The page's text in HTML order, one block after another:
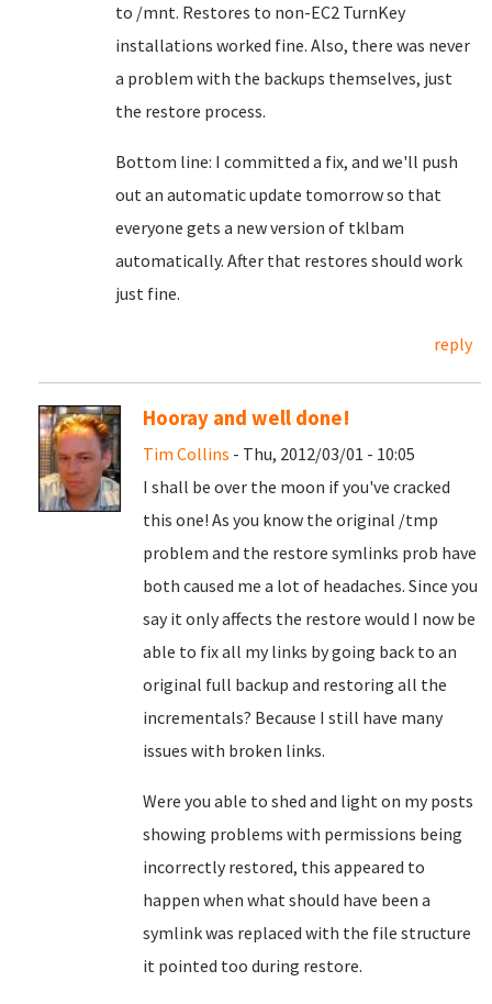
to /mnt. Restores to non-EC2 TurnKey
installations worked fine. Also, there was never
a problem with the backups themselves, just
the restore process.
Bottom line: I committed a fix, and we'll push
out an automatic update tomorrow so that
everyone gets a new version of tklbam
automatically. After that restores should work
just fine.
reply
Hooray and well done!
Tim Collins - Thu, 2012/03/01 - 10:05
I shall be over the moon if you've cracked
this one! As you know the original /tmp
problem and the restore symlinks prob have
both caused me a lot of headaches. Since you
say it only affects the restore would I now be
able to fix all my links by going back to an
original full backup and restoring all the
incrementals? Because I still have many
issues with broken links.
Were you able to shed and light on my posts
showing problems with permissions being
incorrectly restored, this appeared to
happen when what should have been a
symlink was replaced with the file structure
it pointed too during restore.